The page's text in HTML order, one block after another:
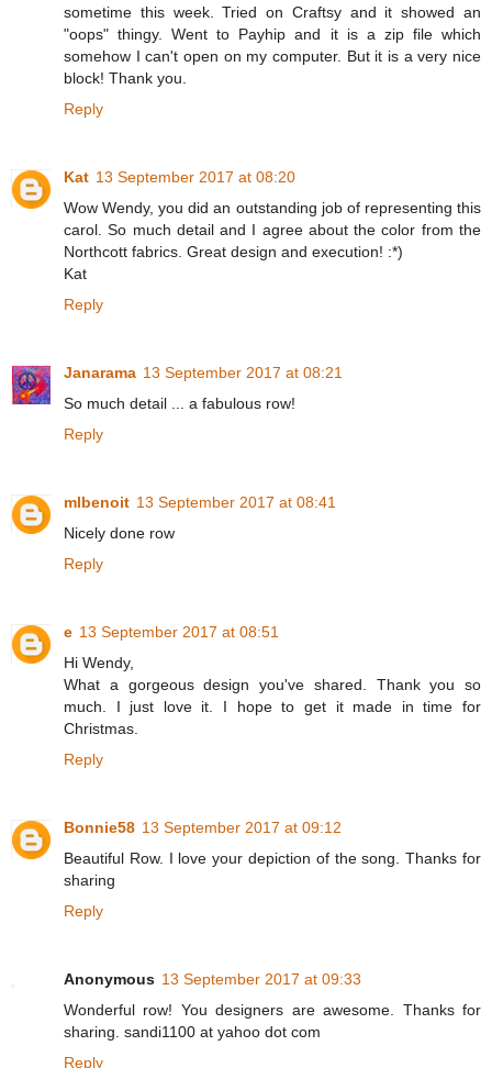
sometime this week. Tried on Craftsy and it showed an
"oops" thingy. Went to Payhip and it is a zip file which
somehow I can't open on my computer. But it is a very nice
block! Thank you.
Reply
Kat 13 September 2017 at 08:20
Wow Wendy, you did an outstanding job of representing this
carol. So much detail and I agree about the color from the
Northcott fabrics. Great design and execution! :*)
Kat
Reply
Janarama 13 September 2017 at 08:21
So much detail ... a fabulous row!
Reply
mlbenoit 13 September 2017 at 08:41
Nicely done row
Reply
e 13 September 2017 at 08:51
Hi Wendy,
What a gorgeous design you've shared. Thank you so
much. I just love it. I hope to get it made in time for
Christmas.
Reply
Bonnie58 13 September 2017 at 09:12
Beautiful Row. I love your depiction of the song. Thanks for
sharing
Reply
Anonymous 13 September 2017 at 09:33
Wonderful row! You designers are awesome. Thanks for
sharing. sandi1100 at yahoo dot com
Reply